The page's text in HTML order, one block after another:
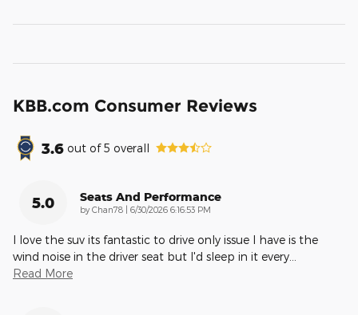
KBB.com Consumer Reviews
3.6 out of5 overall
5.0 Seats And Performance
by Chan78 | on
6/30/2026 6:16:53 PM
I love the suv its fantastic to drive only issue I have is the
wind noise in the driver seat but I'd sleep in it every
Read More